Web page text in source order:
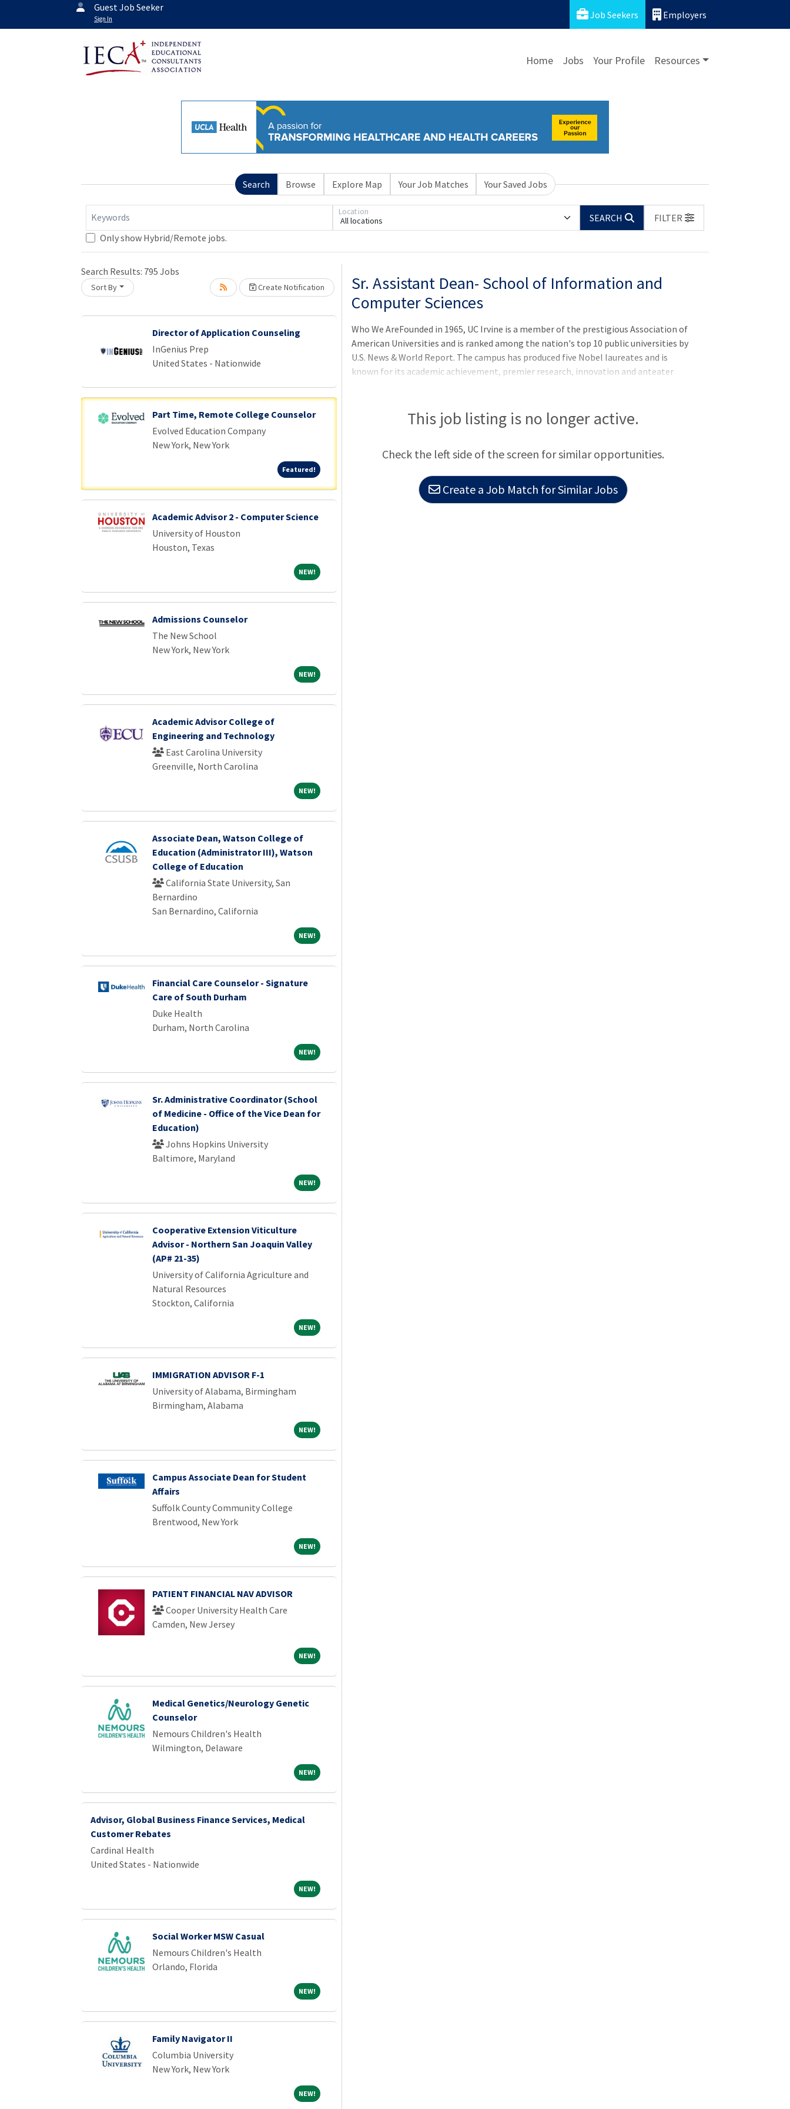
Guest Job Seeker
Sign In Job Seekers Employers
Home Jobs Your Profile Resources
Search Browse Explore Map Your Job Matches Your Saved Jobs
Keywords All locations
Location
SEARCH
FILTER
Only show Hybrid/Remote jobs.
Search Results: 795 Jobs
Sort By Create Notification
Loading... Please wait.
Director of Application Counseling
InGenius Prep
United States - Nationwide
Part Time, Remote College Counselor
Evolved Education Company
New York, New York
Featured!Featured!
Academic Advisor 2 - Computer Science
University of Houston
Houston, Texas
NEW!NEW!
Admissions Counselor
The New School
New York, New York
NEW!NEW!
Academic Advisor College of
Engineering and Technology
East Carolina University
Greenville, North Carolina
NEW!NEW!
Associate Dean, Watson College of
Education (Administrator III), Watson
College of Education
California State University, San
Bernardino
San Bernardino, California
NEW!NEW!
Financial Care Counselor - Signature
Care of South Durham
Duke Health
Durham, North Carolina
NEW!NEW!
Sr. Administrative Coordinator (School
of Medicine - Office of the Vice Dean for
Education)
Johns Hopkins University
Baltimore, Maryland
NEW!NEW!
Cooperative Extension Viticulture
Advisor - Northern San Joaquin Valley
(AP# 21-35)
University of California Agriculture and
Natural Resources
Stockton, California
NEW!NEW!
IMMIGRATION ADVISOR F-1
University of Alabama, Birmingham
Birmingham, Alabama
NEW!NEW!
Campus Associate Dean for Student
Affairs
Suffolk County Community College
Brentwood, New York
NEW!NEW!
PATIENT FINANCIAL NAV ADVISOR
Cooper University Health Care
Camden, New Jersey
NEW!NEW!
Medical Genetics/Neurology Genetic
Counselor
Nemours Children's Health
Wilmington, Delaware
NEW!NEW!
Advisor, Global Business Finance Services, Medical
Customer Rebates
Cardinal Health
United States - Nationwide
NEW!NEW!
Social Worker MSW Casual
Nemours Children's Health
Orlando, Florida
NEW!NEW!
Family Navigator II
Columbia University
New York, New York
NEW!NEW!
Loading... Please wait.
Sr. Assistant Dean- School of Information and
Computer Sciences
Who We AreFounded in 1965, UC Irvine is a member of the prestigious Association of
American Universities and is ranked among the nation's top 10 public universities by
U.S. News & World Report. The campus has produced five Nobel laureates and is
known for its academic achievement, premier research, innovation and anteater
economically vibrant communities and is Orange County's second-largest employer,
contributing $7 billion annually to the local economy and $8 billion statewide.
This job listing is no longer active.
Check the left side of the screen for similar opportunities.
Create a Job Match for Similar Jobs